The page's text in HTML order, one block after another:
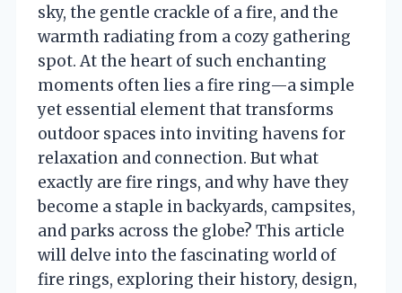
sky, the gentle crackle of a fire, and the
warmth radiating from a cozy gathering
spot. At the heart of such enchanting
moments often lies a fire ring—a simple
yet essential element that transforms
outdoor spaces into inviting havens for
relaxation and connection. But what
exactly are fire rings, and why have they
become a staple in backyards, campsites,
and parks across the globe? This article
will delve into the fascinating world of
fire rings, exploring their history, design,